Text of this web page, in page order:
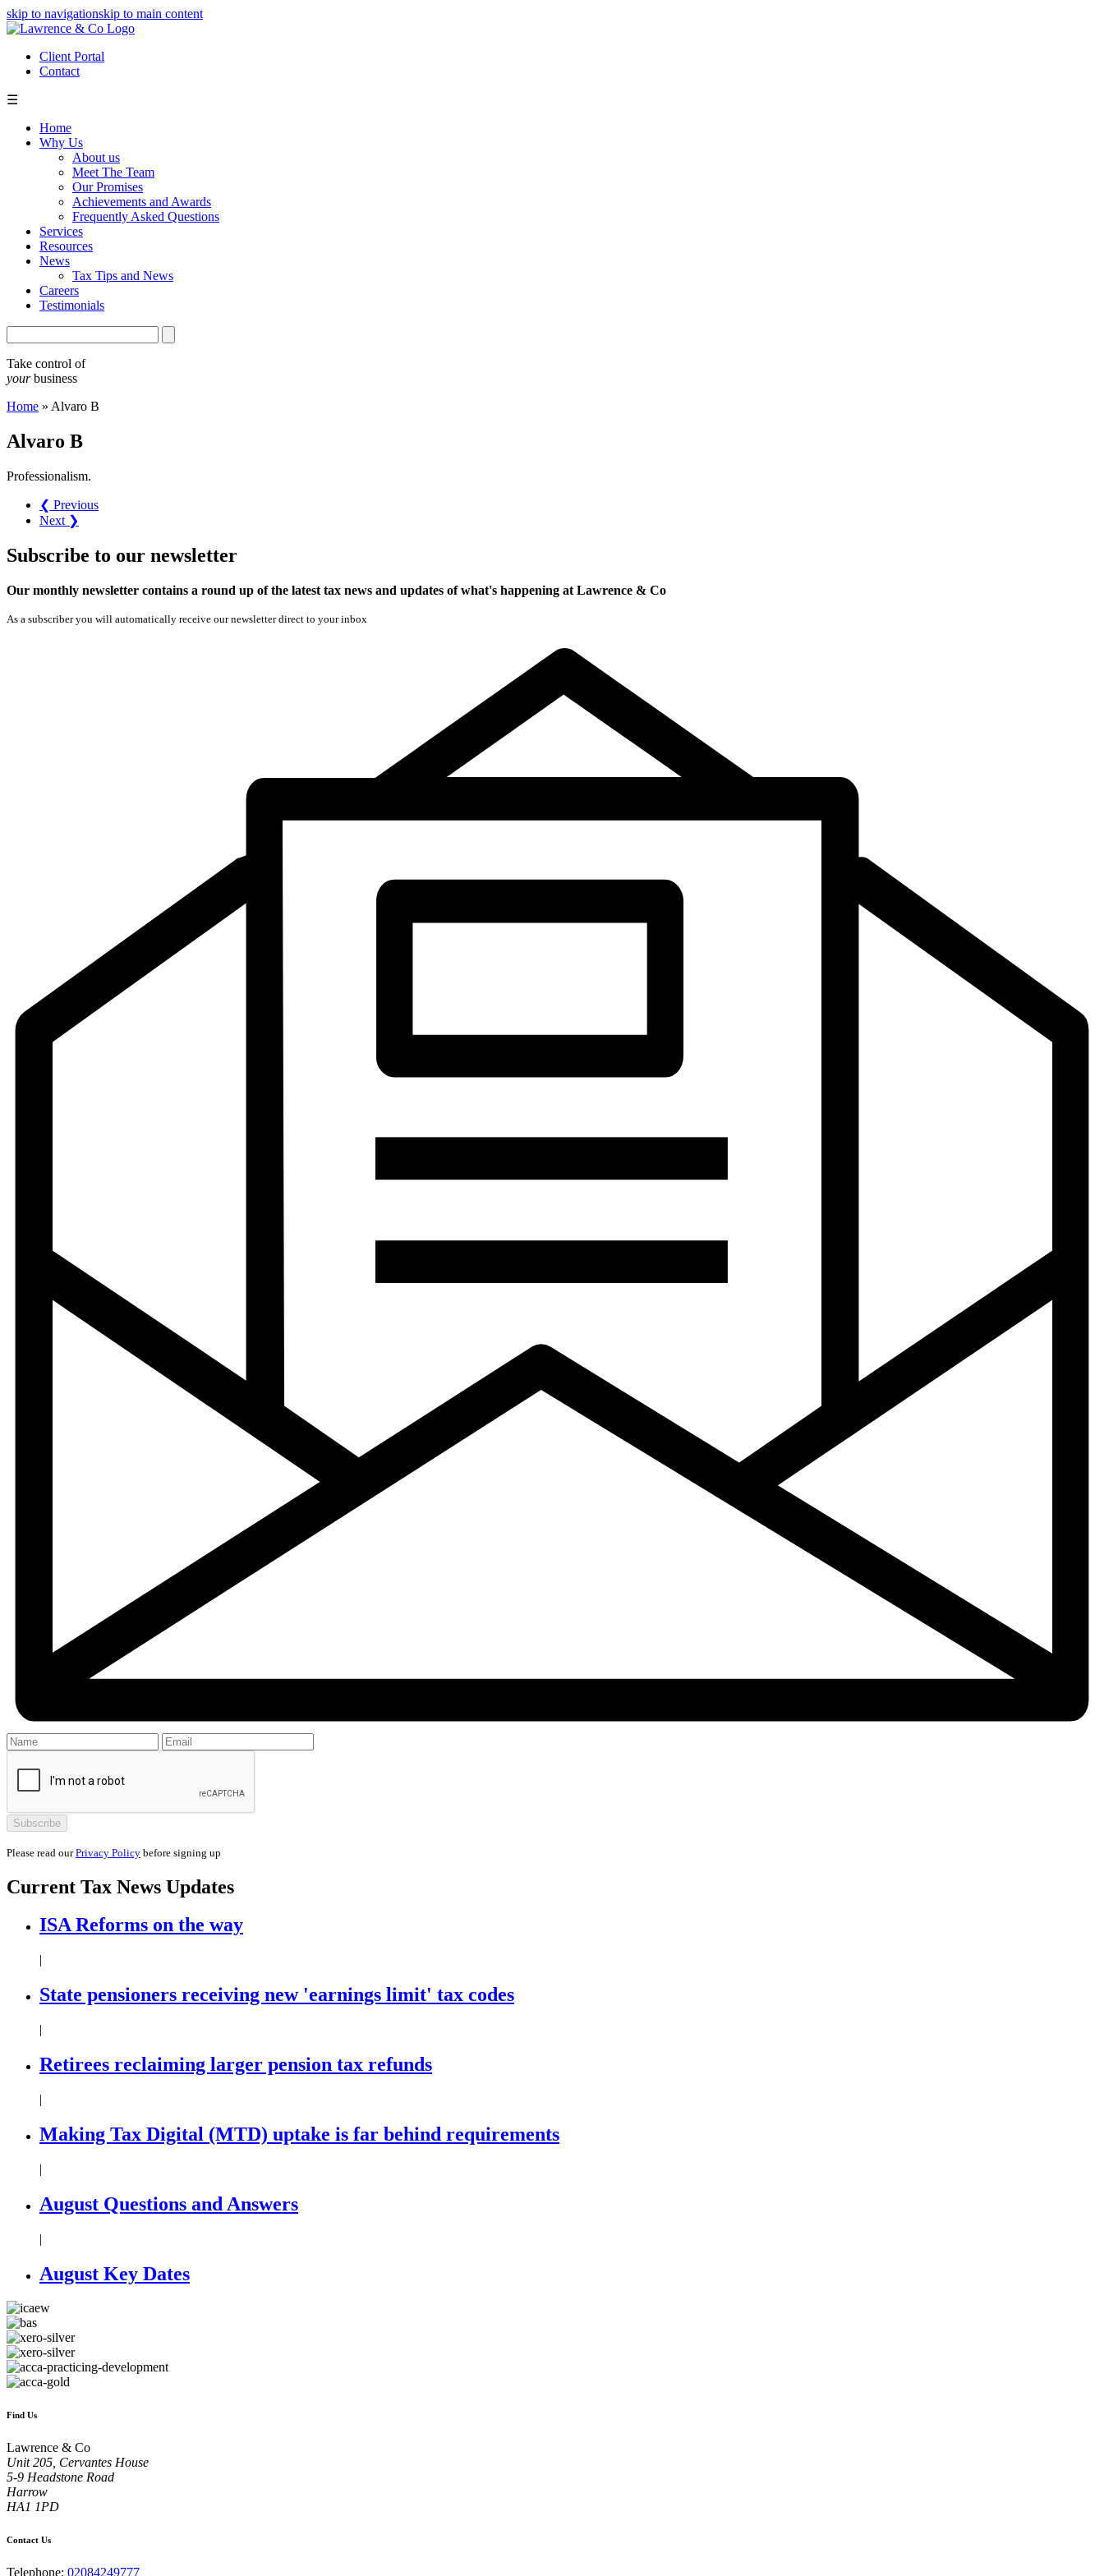
skip to navigationskip to main content
Client Portal
Contact
☰
Home
Why Us
About us
Meet The Team
Our Promises
Achievements and Awards
Frequently Asked Questions
Services
Resources
News
Tax Tips and News
Careers
Testimonials
Take control of
yourbusiness
Home » Alvaro B
Alvaro B
Professionalism.
❮ Previous
Next ❯
Subscribe to our newsletter
Our monthly newsletter contains a round up of the latest tax news and updates of what's happening at Lawrence & Co
As a subscriber you will automatically receive our newsletter direct to your inbox
Please read ourPrivacy Policy before signing up
Current Tax News Updates
ISA Reforms on the way
|
State pensioners receiving new 'earnings limit' tax codes
|
Retirees reclaiming larger pension tax refunds
|
Making Tax Digital (MTD) uptake is far behind requirements
|
August Questions and Answers
|
August Key Dates
Find Us
Lawrence & Co
Unit 205, Cervantes House
5-9 Headstone Road
Harrow
HA1 1PD
Contact Us
Telephone: 02084249777